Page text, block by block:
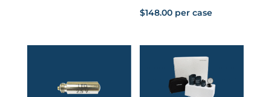
$148.00 per case